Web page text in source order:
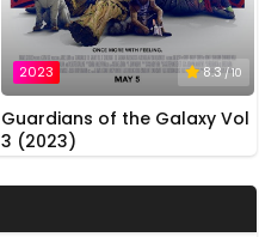
2023 8.3 / 10
Guardians of the Galaxy Vol
3 (2023)